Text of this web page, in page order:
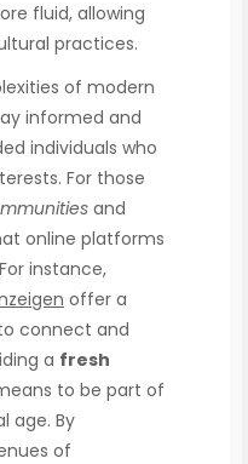
fluid, allowing
practices.
of modern
informed and
individuals who
For those
and
online platforms
instance,
offer a
connect and
a fresh
to be part of
age. By
of